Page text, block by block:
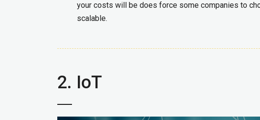
your costs will be does force some companies to
scalable.
2. IoT